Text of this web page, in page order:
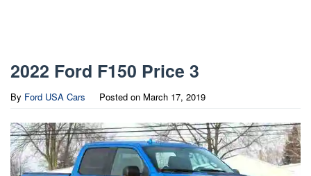
2022 Ford F150 Price 3
By Ford USA Cars Posted on March 17, 2019